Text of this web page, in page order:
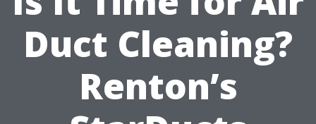
Duct Cleaning?
Renton’s